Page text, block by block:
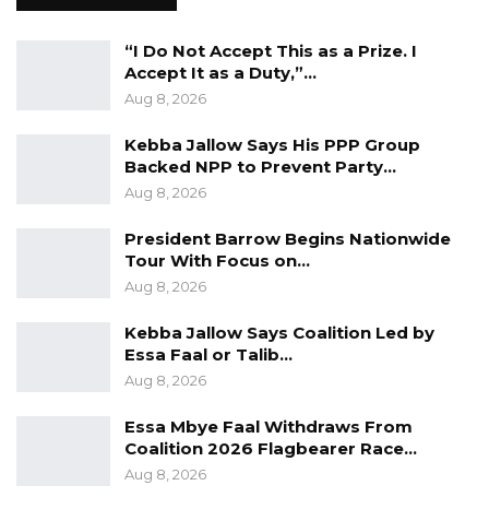
Let me also state that I do not share the view
that women who were not circumcised are
comparatively more promiscuous. The matter
for me should be more about subjective choice
for parents and not an issue of penal
considerations.
I urge NAMS to support the Bill and put an
immediate end to this blatant deprivation of
agencies, as development partners, stay out of
Mai Ahmad Fatty
Human Rights Lawyer
“I Do Not Accept This as a Prize. I
Accept It as a Duty,”…
Aug 8, 2026
Kebba Jallow Says His PPP Group
Backed NPP to Prevent Party…
Aug 8, 2026
President Barrow Begins Nationwide
Tour With Focus on…
Aug 8, 2026
Kebba Jallow Says Coalition Led by
Essa Faal or Talib…
Aug 8, 2026
Essa Mbye Faal Withdraws From
Coalition 2026 Flagbearer Race…
Aug 8, 2026